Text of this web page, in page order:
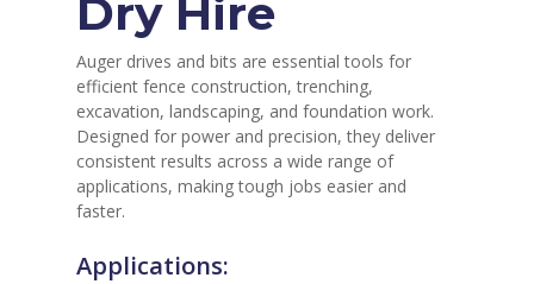
Dry Hire
Auger drives and bits are essential tools for
efficient fence construction, trenching,
excavation, landscaping, and foundation work.
Designed for power and precision, they deliver
consistent results across a wide range of
applications, making tough jobs easier and
faster.
Applications: